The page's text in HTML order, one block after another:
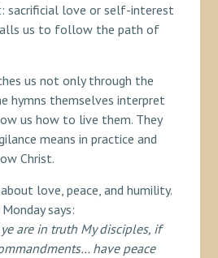
sacrificial love or self-interest
us to follow the path of
us not only through the
hymns themselves interpret
us how to live them. They
means in practice and
Christ.
love, peace, and humility.
says:
are in truth My disciples, if
have peace